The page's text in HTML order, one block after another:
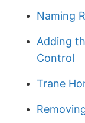
Naming
Adding
Control
Trane